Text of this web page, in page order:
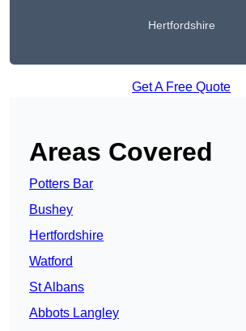
Hertfordshire
Get A Free Quote
Areas Covered
Potters Bar
Bushey
Hertfordshire
Watford
St Albans
Abbots Langley